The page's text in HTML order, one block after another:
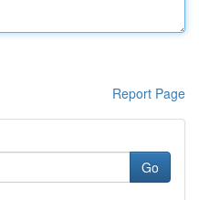
Report Page
Go